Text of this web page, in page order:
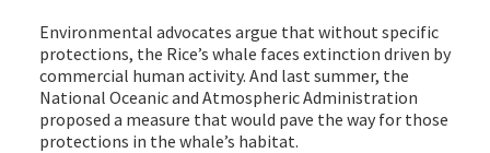
Environmental advocates argue that without specific
protections, the Rice’s whale faces extinction driven by
commercial human activity. And last summer, the
National Oceanic and Atmospheric Administration
proposed a measure that would pave the way for those
protections in the whale’s habitat.